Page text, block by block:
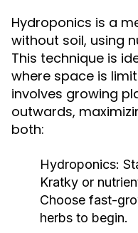
Hydroponics is a
without soil, using
This technique is
where space is
involves growing
outwards,
both:
Hydroponics:
Kratky or
Choose fast-
herbs to begin.